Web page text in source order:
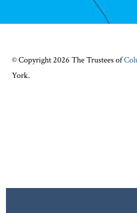
© Copyright 2026 The Trustees of
York.